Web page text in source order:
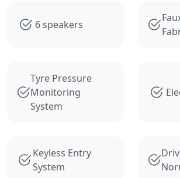
6 speakers
Tyre Pressure
Monitoring
System
Keyless Entry
System